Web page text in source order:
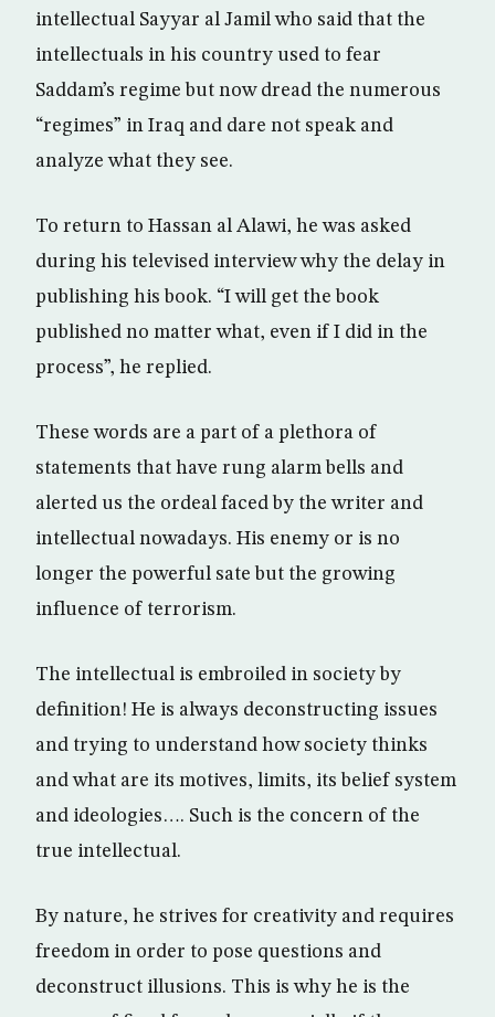
intellectual Sayyar al Jamil who said that the
intellectuals in his country used to fear
Saddam’s regime but now dread the numerous
“regimes” in Iraq and dare not speak and
analyze what they see.
To return to Hassan al Alawi, he was asked
during his televised interview why the delay in
publishing his book. “I will get the book
published no matter what, even if I did in the
process”, he replied.
These words are a part of a plethora of
statements that have rung alarm bells and
alerted us the ordeal faced by the writer and
intellectual nowadays. His enemy or is no
longer the powerful sate but the growing
influence of terrorism.
The intellectual is embroiled in society by
definition! He is always deconstructing issues
and trying to understand how society thinks
and what are its motives, limits, its belief system
and ideologies…. Such is the concern of the
true intellectual.
By nature, he strives for creativity and requires
freedom in order to pose questions and
deconstruct illusions. This is why he is the